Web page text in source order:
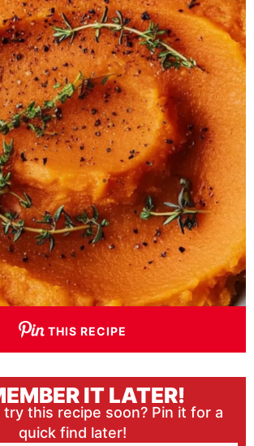
THIS RECIPE
IT LATER!
try this recipe soon? Pin it for a
quick find later!